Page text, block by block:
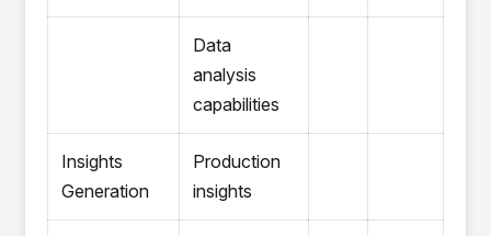
Data
analysis
capabilities
Insights
Generation
Production
insights